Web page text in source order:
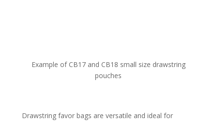
Example of CB17 and CB18 small size drawstring
pouches
Drawstring favor bags are versatile and ideal for